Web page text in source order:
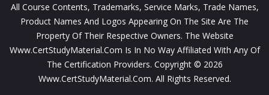
All Course Contents, Trademarks, Service Marks, Trade Names,
Product Names And Logos Appearing On The Site Are The
Property Of Their Respective Owners. The Website
Www.CertStudyMaterial.com Is In No Way Affiliated With Any Of
The Certification Providers. Copyright © 2026
Www.CertStudyMaterial.com. All Rights Reserved.